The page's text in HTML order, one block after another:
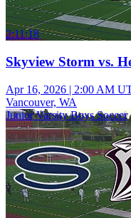
2:11:18
Skyview Storm vs.
Apr 16, 2026 | 2:00 AM
Vancouver, WA
Junior Varsity Boys Soccer